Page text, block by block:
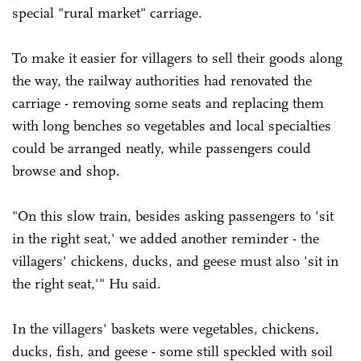
special "rural market" carriage.
To make it easier for villagers to sell their goods along
the way, the railway authorities had renovated the
carriage - removing some seats and replacing them
with long benches so vegetables and local specialties
could be arranged neatly, while passengers could
browse and shop.
"On this slow train, besides asking passengers to 'sit
in the right seat,' we added another reminder - the
villagers' chickens, ducks, and geese must also 'sit in
the right seat,'" Hu said.
In the villagers' baskets were vegetables, chickens,
ducks, fish, and geese - some still speckled with soil